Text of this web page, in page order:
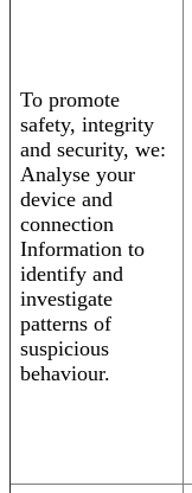
To promote
safety, integrity
and security, we:
Analyse your
device and
connection
Information to
identify and
investigate
patterns of
suspicious
behaviour.